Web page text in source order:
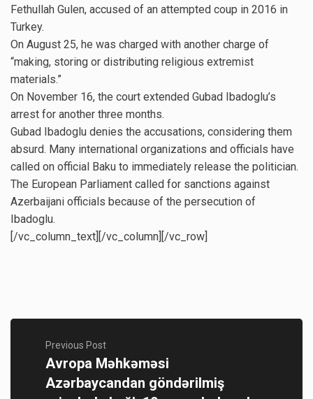
Fethullah Gulen, accused of an attempted coup in 2016 in
Turkey.
On August 25, he was charged with another charge of
“making, storing or distributing religious extremist
materials.”
On November 16, the court extended Gubad Ibadoglu’s
arrest for another three months.
Gubad Ibadoglu denies the accusations, considering them
absurd. Many international organizations and officials have
called on official Baku to immediately release the politician.
The European Parliament called for sanctions against
Azerbaijani officials because of the persecution of
Ibadoglu.
[/vc_column_text][/vc_column][/vc_row]
Previous Post
Avropa Məhkəməsi
Azərbaycandan göndərilmiş